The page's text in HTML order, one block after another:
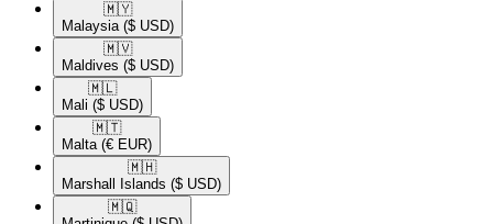
🇲🇾​
Malaysia ($ USD)
🇲🇻​
Maldives ($ USD)
🇲🇱​
Mali ($ USD)
🇲🇹​
Malta (€ EUR)
🇲🇭​
Marshall Islands ($ USD)
🇲🇶​